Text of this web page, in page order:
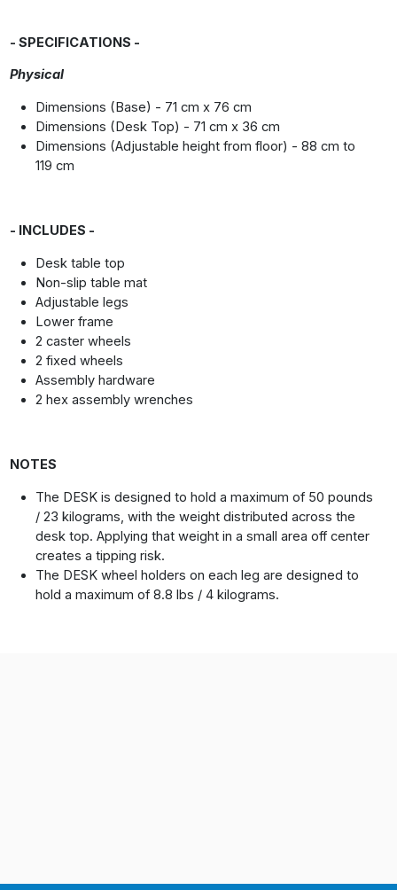
- SPECIFICATIONS -
Physical
Dimensions (Base) - 71 cm x 76 cm
Dimensions (Desk Top) - 71 cm x 36 cm
Dimensions (Adjustable height from floor) - 88 cm to
119 cm
- INCLUDES -
Desk table top
Non-slip table mat
Adjustable legs
Lower frame
2 caster wheels
2 fixed wheels
Assembly hardware
2 hex assembly wrenches
NOTES
The DESK is designed to hold a maximum of 50 pounds
/ 23 kilograms, with the weight distributed across the
desk top. Applying that weight in a small area off center
creates a tipping risk.
The DESK wheel holders on each leg are designed to
hold a maximum of 8.8 lbs / 4 kilograms.